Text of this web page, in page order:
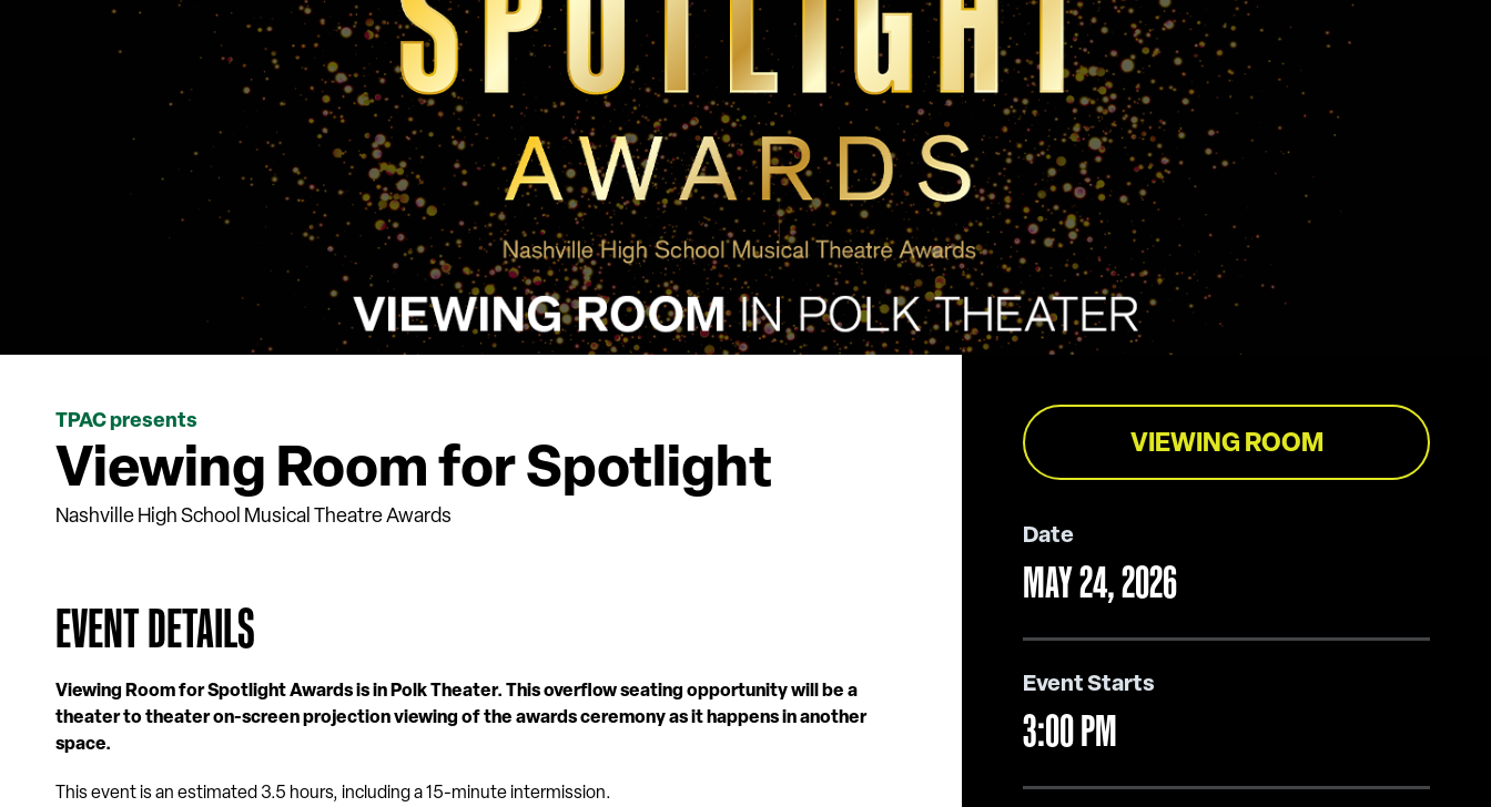
TPAC presents
Viewing Room for Spotlight
Nashville High School Musical Theatre Awards
VIEWING ROOM
Date
MAY24, 2026
Event Starts
3:00 PM
EVENT DETAILS
Viewing Room for Spotlight Awards is in Polk Theater. This overflow seating opportunity will be a
theater to theater on-screen projection viewing of the awards ceremony as it happens in another
space.
This event is an estimated 3.5 hours, including a 15-minute intermission.